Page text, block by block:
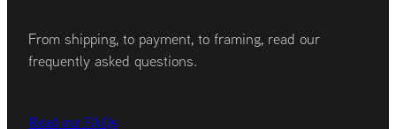
From shipping, to payment, to framing, read our
frequently asked questions.
Read our FAQs